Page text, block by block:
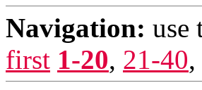
Navigation: use
first 1-20, 21-40,